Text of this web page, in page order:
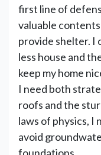
first line of
valuable
provide shelter. I
less house and
keep my home
I need both
roofs and the
laws of physics, I
avoid